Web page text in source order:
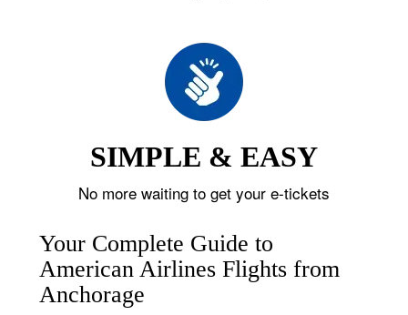
SIMPLE & EASY
No more waiting to get your e-tickets
Your Complete Guide to
American Airlines Flights from
Anchorage